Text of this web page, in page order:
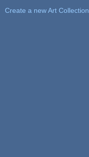
Create a new Art Collection